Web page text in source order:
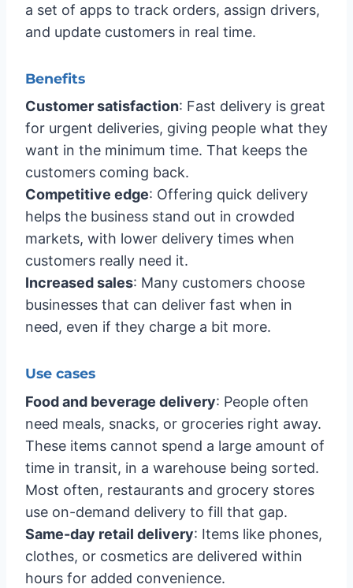
a set of apps to track orders, assign drivers,
and update customers in real time.
Benefits
Customer satisfaction: Fast delivery is great
for urgent deliveries, giving people what they
want in the minimum time. That keeps the
customers coming back.
Competitive edge: Offering quick delivery
helps the business stand out in crowded
markets, with lower delivery times when
customers really need it.
Increased sales: Many customers choose
businesses that can deliver fast when in
need, even if they charge a bit more.
Use cases
Food and beverage delivery: People often
need meals, snacks, or groceries right away.
These items cannot spend a large amount of
time in transit, in a warehouse being sorted.
Most often, restaurants and grocery stores
use on-demand delivery to fill that gap.
Same-day retail delivery: Items like phones,
clothes, or cosmetics are delivered within
hours for added convenience.